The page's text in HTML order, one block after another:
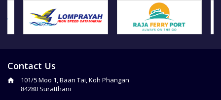
Contact Us
101/5 Moo 1, Baan Tai, Koh Phangan
84280 Suratthani